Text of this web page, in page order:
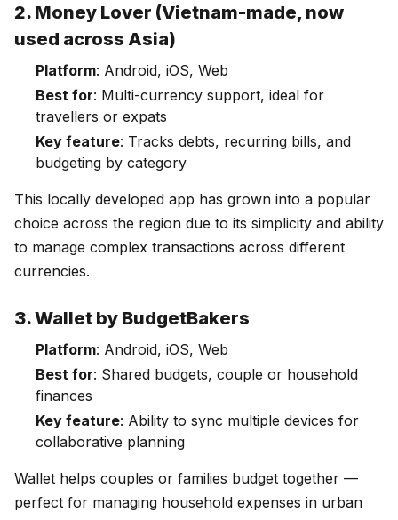
2. Money Lover (Vietnam-made, now
used across Asia)
Platform: Android, iOS, Web
Best for: Multi-currency support, ideal for
travellers or expats
Key feature: Tracks debts, recurring bills, and
budgeting by category
This locally developed app has grown into a popular
choice across the region due to its simplicity and ability
to manage complex transactions across different
currencies.
3. Wallet by BudgetBakers
Platform: Android, iOS, Web
Best for: Shared budgets, couple or household
finances
Key feature: Ability to sync multiple devices for
collaborative planning
Wallet helps couples or families budget together —
perfect for managing household expenses in urban